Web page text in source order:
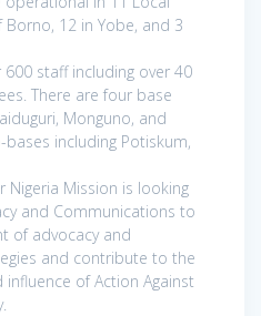
12 in Yobe, and 3
staff including over 40
There are four base
Monguno, and
including Potiskum,
Nigeria Mission is looking
and Communications to
of advocacy and
and contribute to the
of Action Against